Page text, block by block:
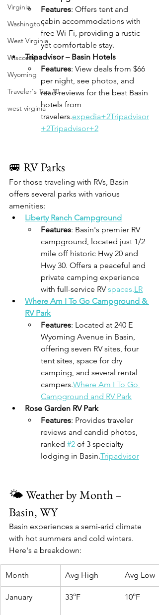
Virginia
Washington
West Virginia
Wisconsin
Wyoming
Traveler's Top 10
west virginia
Features: Offers tent and
cabin accommodations with
free Wi-Fi, providing a rustic
yet comfortable stay.
Tripadvisor – Basin Hotels
Features: View deals from $66
per night, see photos, and
read reviews for the best Basin
hotels from
travelers.expedia+2Tripadvisor
+2Tripadvisor+2
🚐 RV Parks
For those traveling with RVs, Basin
offers several parks with various
amenities:
Liberty Ranch Campground
Features: Basin's premier RV
campground, located just 1/2
mile off historic Hwy 20 and
Hwy 30. Offers a peaceful and
private camping experience
with full-service RV spaces.LR
Where Am I To Go Campground &
RV Park
Features: Located at 240 E
Wyoming Avenue in Basin,
offering seven RV sites, four
tent sites, space for dry
camping, and several rental
campers.Where Am I To Go
Campground and RV Park
Rose Garden RV Park
Features: Provides traveler
reviews and candid photos,
ranked #2 of 3 specialty
lodging in Basin.Tripadvisor
🌤️ Weather by Month –
Basin, WY
Basin experiences a semi-arid climate
with hot summers and cold winters.
Here's a breakdown:
Month Avg High Avg Low
January 33°F 10°F